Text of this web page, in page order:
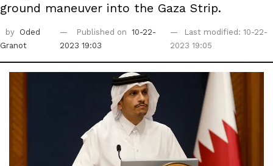
ground maneuver into the Gaza Strip.
by Oded
Granot
Published on 10-22-
2023 19:03
Last modified: 10-22-
2023 19:05